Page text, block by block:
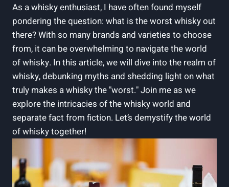
As a whisky enthusiast, ​I have ‌often found myself
pondering​ the question: what is the worst whisky out⁣
there? With so many brands⁢ and varieties to choose ​
from, it can be overwhelming‍ to navigate the‌ world
of whisky. ⁣In this article, we will dive into the realm of
whisky, ‍debunking myths ⁤and⁣ shedding light on ⁣what
truly makes a‌ whisky‍ the "worst." ​Join me as⁣ we
explore the intricacies of the whisky world and
⁤separate fact from ⁣fiction. Let’s ⁤demystify ⁣the world
⁣of whisky ‍together!